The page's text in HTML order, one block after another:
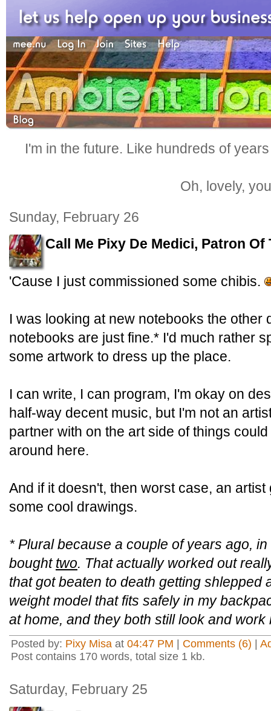
I'm in the future. Like hundreds of
Oh, lovely,
Sunday, February 26
Call Me Pixy De Medici, Patron Of
'Cause I just commissioned some chibis.
I was looking at new notebooks the other
notebooks are just fine.* I'd much rather
some artwork to dress up the place.
I can write, I can program, I'm okay on
half-way decent music, but I'm not an
partner with on the art side of things
around here.
And if it doesn't, then worst case, an
some cool drawings.
* Plural because a couple of years ago,
bought two. That actually worked out
that got beaten to death getting shlepped
weight model that fits safely in my
at home, and they both still look and work
Posted by: Pixy Misa at 04:47 PM Comments (6)
Post contains 170 words, total size 1 kb.
Saturday, February 25